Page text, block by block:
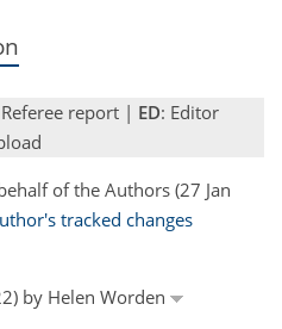
report | ED: Editor
of the Authors (27 Jan
tracked changes
by Helen Worden